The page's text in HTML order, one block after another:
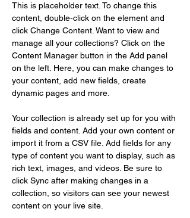
This is placeholder text. To change this
content, double-click on the element and
click Change Content. Want to view and
manage all your collections? Click on the
Content Manager button in the Add panel
on the left. Here, you can make changes to
your content, add new fields, create
dynamic pages and more.
Your collection is already set up for you with
fields and content. Add your own content or
import it from a CSV file. Add fields for any
type of content you want to display, such as
rich text, images, and videos. Be sure to
click Sync after making changes in a
collection, so visitors can see your newest
content on your live site.